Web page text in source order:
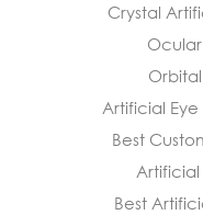
Crystal
Ocular
Orbital
Artificial Eye
Best
Artificial
Best